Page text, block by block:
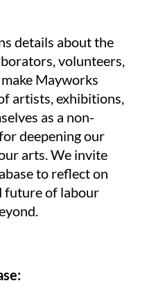
details about the
volunteers,
Mayworks
artists, exhibitions,
as a non-
deepening our
arts. We invite
to reflect on
future of labour